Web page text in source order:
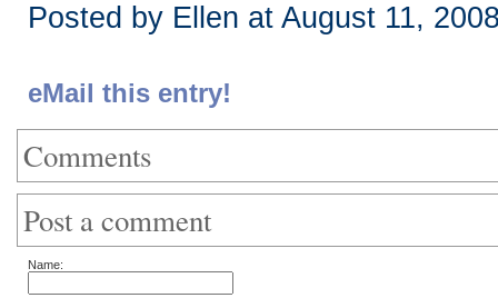
Posted by Ellen at August 11,
eMail this entry!
Comments
Post a comment
Name: